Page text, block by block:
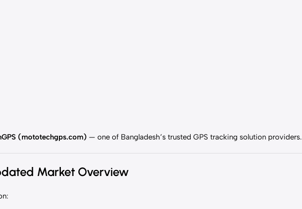
(mototechgps.com) — one of Bangladesh’s trusted GPS tracking solution providers.
Market Overview